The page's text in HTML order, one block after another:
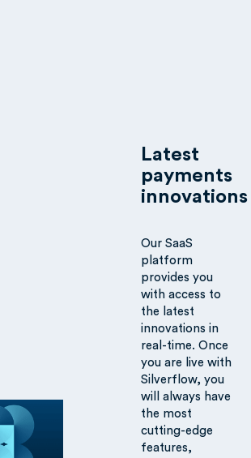
Latest
payments
innovations
Our SaaS
platform
provides you
with access to
the latest
innovations in
real-time. Once
you are live with
Silverflow, you
will always have
the most
cutting-edge
features,